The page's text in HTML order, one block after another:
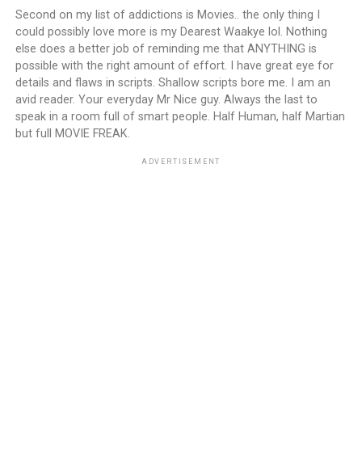
Second on my list of addictions is Movies.. the only thing I
could possibly love more is my Dearest Waakye lol. Nothing
else does a better job of reminding me that ANYTHING is
possible with the right amount of effort. I have great eye for
details and flaws in scripts. Shallow scripts bore me. I am an
avid reader. Your everyday Mr Nice guy. Always the last to
speak in a room full of smart people. Half Human, half Martian
but full MOVIE FREAK.
ADVERTISEMENT